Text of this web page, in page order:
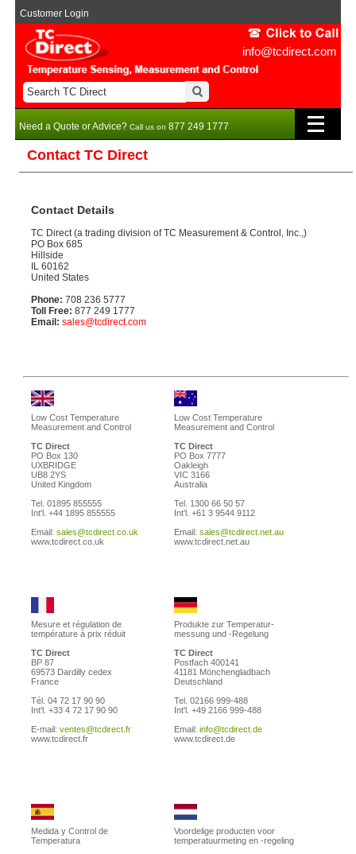
info@tcdirect.com
Customer Login
Need a Quote or Advice? Call us on 877 249 1777
Contact TC Direct
Contact Details
TC Direct (a trading division of TC Measurement & Control, Inc.,)
PO Box 685
Hillside
IL 60162
United States
Phone: 708 236 5777
Toll Free: 877 249 1777
Email: sales@tcdirect.com
Low Cost Temperature
Measurement and Control
TC Direct
PO Box 130
UXBRIDGE
UB8 2YS
United Kingdom
Tel. 01895 855555
Int'l. +44 1895 855555
Email: sales@tcdirect.co.uk
www.tcdirect.co.uk
Low Cost Temperature
Measurement and Control
TC Direct
PO Box 7777
Oakleigh
VIC 3166
Australia
Tel. 1300 66 50 57
Int'l. +61 3 9544 9112
Email: sales@tcdirect.net.au
www.tcdirect.net.au
Mesure et régulation de
température à prix réduit
TC Direct
BP 87
69573 Dardilly cedex
France
Tél. 04 72 17 90 90
Int'l. +33 4 72 17 90 90
E-mail: ventes@tcdirect.fr
www.tcdirect.fr
Produkte zur Temperatur-
messung und -Regelung
TC Direct
Postfach 400141
41181 Mönchengladbach
Deutschland
Tel. 02166 999-488
Int'l. +49 2166 999-488
Email: info@tcdirect.de
www.tcdirect.de
Medida y Control de
Temperatura
Voordelige producten voor
temperatuurmeting en -regeling